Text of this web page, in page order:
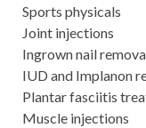
Sports physicals
Joint injections
Ingrown nail
IUD and Implanon
Plantar fasciitis
Muscle injections